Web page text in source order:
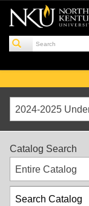
Catalog Search
Entire Catalog